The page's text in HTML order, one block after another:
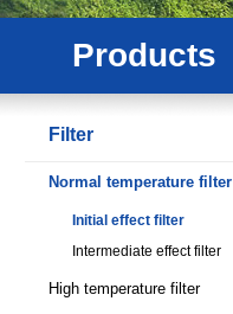
Products
Filter
Normal temperature filter
Initial effect filter
Intermediate effect filter
High temperature filter